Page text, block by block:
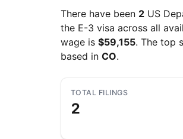
There have been 2 US
the E-3 visa across all
wage is $59,155. The top
based in CO.
TOTAL FILINGS
2